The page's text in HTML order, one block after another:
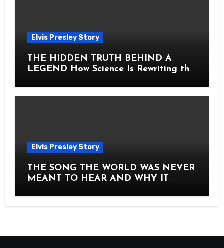
Elvis Presley Story
THE HIDDEN TRUTH BEHIND A
LEGEND How Science Is Rewriting the
Elvis Presley Story
THE SONG THE WORLD WAS NEVER
MEANT TO HEAR AND WHY IT
ITS CORE HOW Elvis Presley AND